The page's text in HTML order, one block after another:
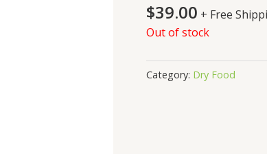
$39.00 + Free
Out of stock
Category: Dry Food